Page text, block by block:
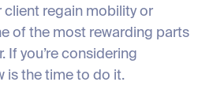
client regain mobility or
of the most rewarding parts
If you’re considering
is the time to do it.